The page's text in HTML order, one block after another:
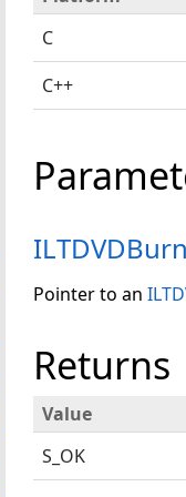
C
C++
Pointer to an
Returns
Value
S_OK